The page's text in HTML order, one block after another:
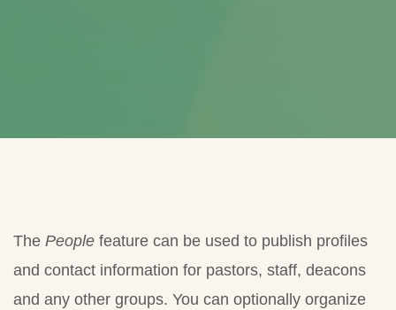
The People feature can be used to publish profiles
and contact information for pastors, staff, deacons
and any other groups. You can optionally organize